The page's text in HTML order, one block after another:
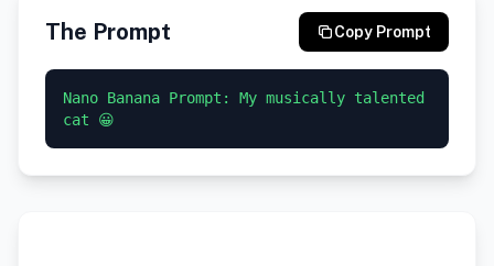
The Prompt Copy Prompt
Nano Banana Prompt: My musically talented
cat 😀